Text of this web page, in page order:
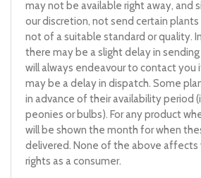
may not be available right away, and
our discretion, not send certain
not of a suitable standard or quality.
there may be a slight delay in
will always endeavour to contact you
may be a delay in dispatch. Some
in advance of their availability period
peonies or bulbs). For any product
will be shown the month for when
delivered. None of the above
rights as a consumer.